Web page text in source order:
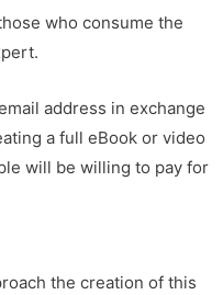
who consume the
address in exchange
a full eBook or video
will be willing to pay for
the creation of this